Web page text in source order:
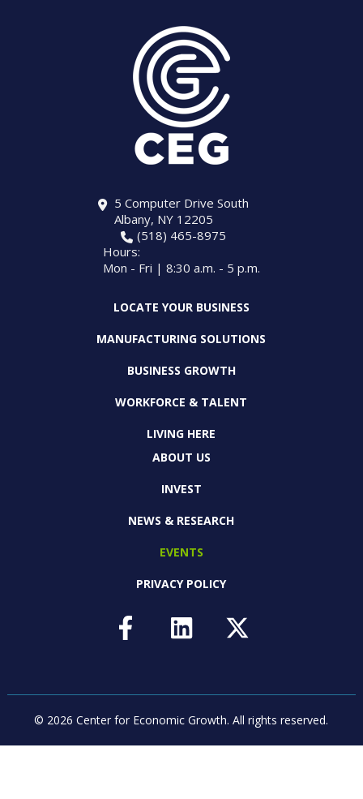
5 Computer Drive South
Albany, NY 12205
(518) 465-8975
Hours:
Mon - Fri | 8:30 a.m. - 5 p.m.
LOCATE YOUR BUSINESS
MANUFACTURING SOLUTIONS
BUSINESS GROWTH
WORKFORCE & TALENT
LIVING HERE
ABOUT US
INVEST
NEWS & RESEARCH
EVENTS
PRIVACY POLICY
© 2026 Center for Economic Growth. All rights reserved.